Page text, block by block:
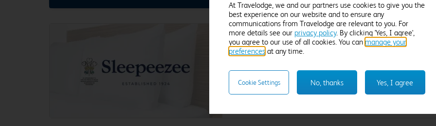
Sleep like a King
designed exclusively for Travelodge by Sleepeezee, holders of
aRoyal Warrant to HM The Kingsince 1985 and nearly 100
years experience in their field.
At Travelodge, we and our partners use cookies to give you the
best experience on our website and to ensure any
communications from Travelodge are relevant to you. For
more details see our privacy policy. By clicking 'Yes, I agree',
you agree to our use of all cookies. You can manage your
preferences at any time.
Yes, I agree
No, thanks
Cookie Settings